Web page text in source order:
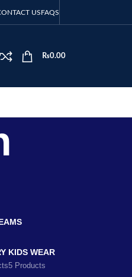
USFAQS
₨0.00
KIDS WEAR
5 Products